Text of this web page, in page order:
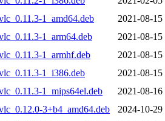
1_amd64.deb
2021-08-15
1_arm64.deb
2021-08-15
1_armhf.deb
2021-08-15
1_i386.deb
2021-08-15
1_mips64el.deb
2021-08-16
3+b4_amd64.deb
2024-10-29